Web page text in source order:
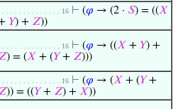
. . . . . . . . . . . . . . . 16 ⊢ (𝜑 → (2 · 𝑆) = ((𝑋
𝑌) + 𝑍))
. . . . . . . . . . . . . . . 16 ⊢ (𝜑 → ((𝑋 + 𝑌) +
) = (𝑋 + (𝑌+ 𝑍)))
. . . . . . . . . . . . . . . 16 ⊢ (𝜑 → (𝑋 + (𝑌+
)) = ((𝑌+ 𝑍) + 𝑋))